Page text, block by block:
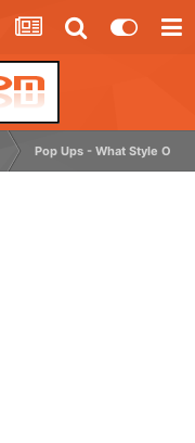
Pop Ups - What Style Of